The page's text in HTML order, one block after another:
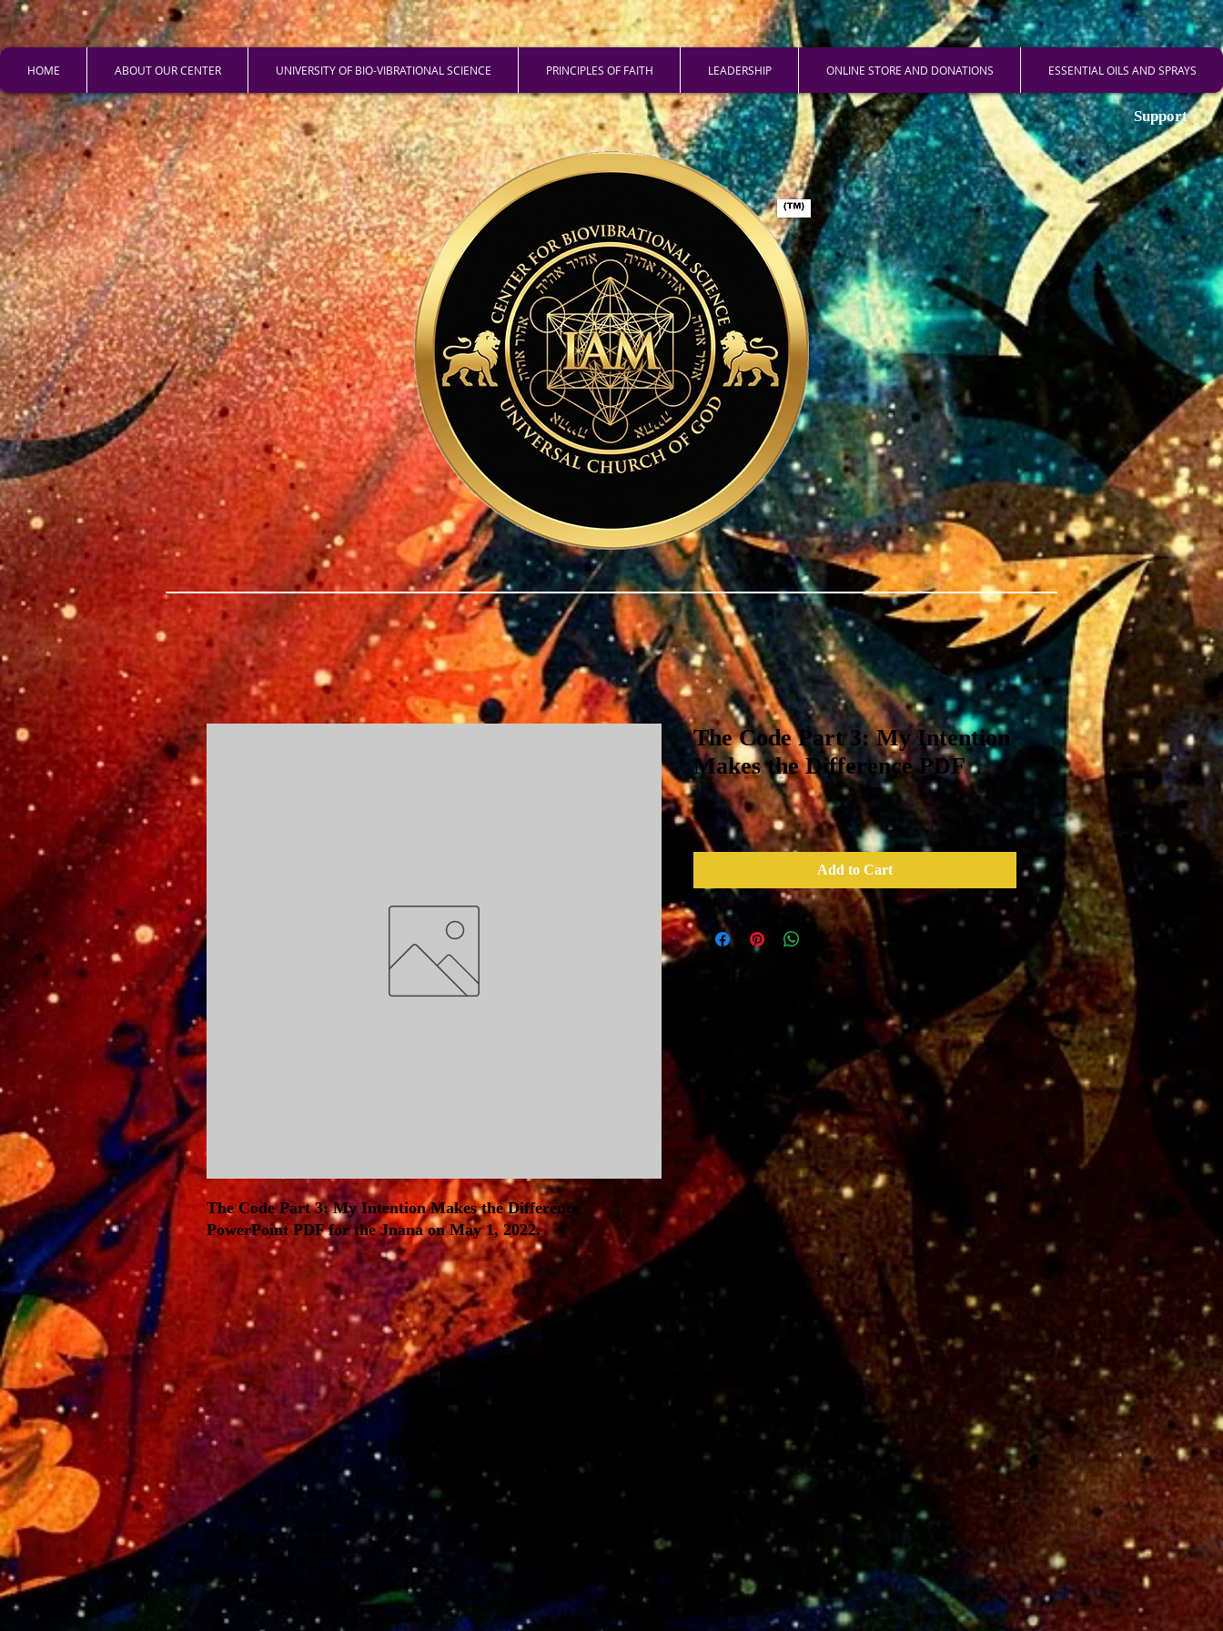
HOME ABOUT OUR CENTER UNIVERSITY OF BIO-VIBRATIONAL SCIENCE PRINCIPLES OF FAITH LEADERSHIP ONLINE STORE AND DONATIONS ESSENTIAL OILS AND SPRAYS
Support
The Code Part 3: My Intention Makes the Difference
PowerPoint PDF for the Jnana on May 1, 2022.
The Code Part 3: My Intention
Makes the Difference PDF
$3.00 Price
Add to Cart